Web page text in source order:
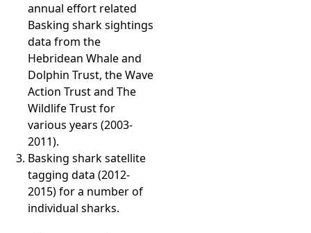
annual effort related
Basking shark sightings
data from the
Hebridean Whale and
Dolphin Trust, the Wave
Action Trust and The
Wildlife Trust for
various years (2003-
2011).
Basking shark satellite
tagging data (2012-
2015) for a number of
individual sharks.